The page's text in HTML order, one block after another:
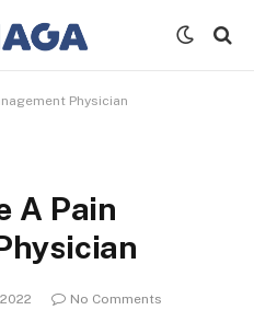
Physician
A Pain
No Comments